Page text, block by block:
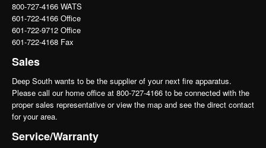
800-727-4166 WATS
601-722-4166 Office
601-722-9712 Office
601-722-4168 Fax
Sales
Deep South wants to be the supplier of your next fire apparatus.
Please call our home office at 800-727-4166 to be connected with the
proper sales representative or view the map and see the direct contact
for your area.
Service/Warranty